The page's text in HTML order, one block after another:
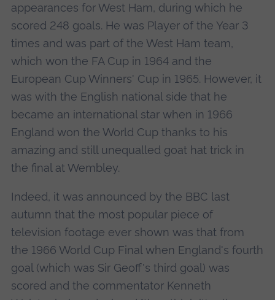
appearances for West Ham, during which he
scored 248 goals. He was Player of the Year 3
times and was part of the West Ham team,
which won the FA Cup in 1964 and the
European Cup Winners' Cup in 1965. However, it
was with the English national side that he
became an international star when in 1966
England won the World Cup thanks to his
amazing and still unequalled goat hat trick in
the final at Wembley.
Indeed, it was announced by the BBC last
autumn that the most popular piece of
television footage ever shown was that from
the 1966 World Cup Final when England's fourth
goal (which was Sir Geoff's third goal) was
scored and the commentator Kenneth